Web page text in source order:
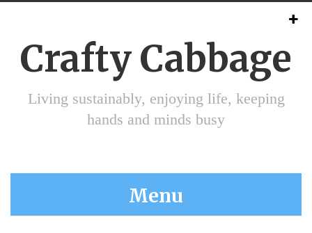
Crafty Cabbage
Living sustainably, enjoying life, keeping
hands and minds busy
Menu